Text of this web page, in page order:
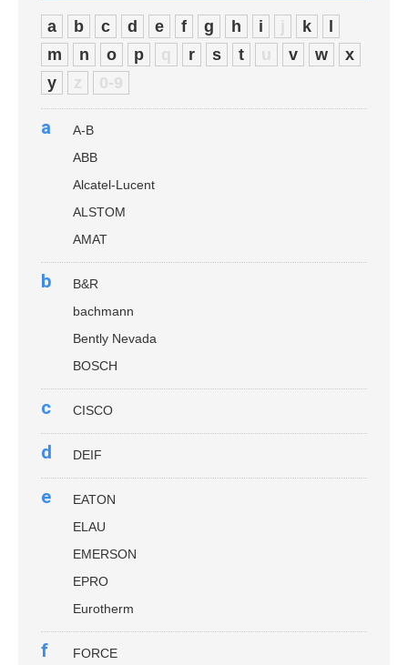
a b c d e f g h i j k
m
n o p q r s t u v w
x
y
z 0-9
a
A-B
ABB
Alcatel-Lucent
ALSTOM
AMAT
b
B&R
bachmann
Bently Nevada
BOSCH
c CISCO
d DEIF
e
EATON
ELAU
EMERSON
EPRO
Eurotherm
f FORCE